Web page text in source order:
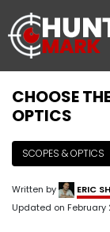
CHOOSE
OPTICS
SCOPES & OPTICS
Written by ERIC
Updated on February